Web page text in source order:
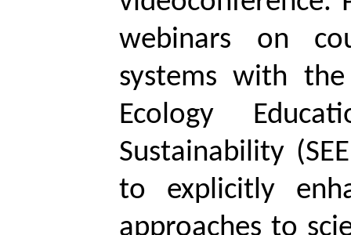
webinars on
systems with the
Ecology
Sustainability
to explicitly
approaches to